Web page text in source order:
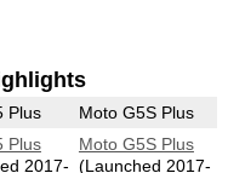
Plus Moto G5S Plus
Plus
2017-
Moto G5S Plus
(Launched 2017-